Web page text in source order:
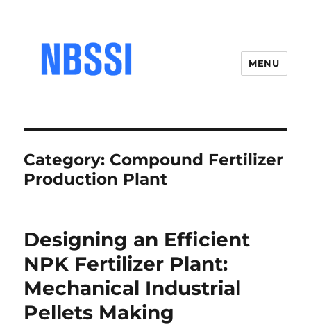
MENU
Category: Compound Fertilizer
Production Plant
Designing an Efficient
NPK Fertilizer Plant:
Mechanical Industrial
Pellets Making